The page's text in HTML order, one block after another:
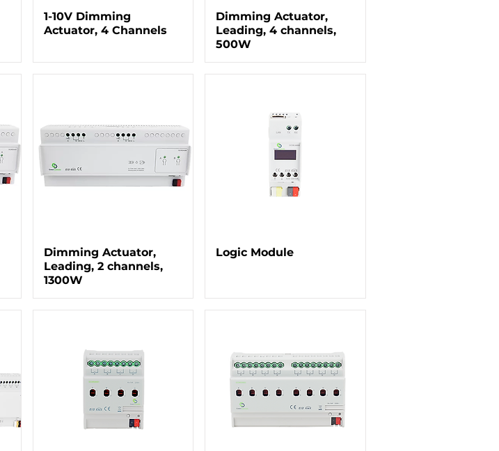
1-10V Dimming
Actuator, 4 Channels
Dimming Actuator,
Leading, 4 channels,
500W
Dimming Actuator,
Leading, 2 channels,
1300W
Logic Module